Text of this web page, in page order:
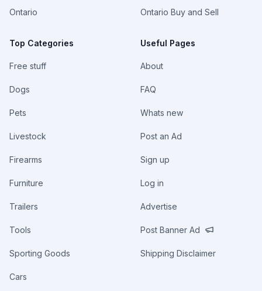
Ontario
Top Categories
Free stuff
Dogs
Pets
Livestock
Firearms
Furniture
Trailers
Tools
Sporting Goods
Cars
Ontario Buy and Sell
Useful Pages
About
FAQ
Whats new
Post an Ad
Sign up
Log in
Advertise
Post Banner Ad
Shipping Disclaimer